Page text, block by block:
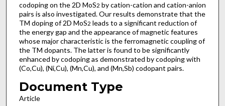
codoping on the 2D MoS2 by cation-cation and cation-anion
pairs is also investigated. Our results demonstrate that the
TM doping of 2D MoS2 leads to a significant reduction of
the energy gap and the appearance of magnetic features
whose major characteristic is the ferromagnetic coupling of
the TM dopants. The latter is found to be significantly
enhanced by codoping as demonstrated by codoping with
(Co,Cu), (Ni,Cu), (Mn,Cu), and (Mn,Sb) codopant pairs.
Document Type
Article